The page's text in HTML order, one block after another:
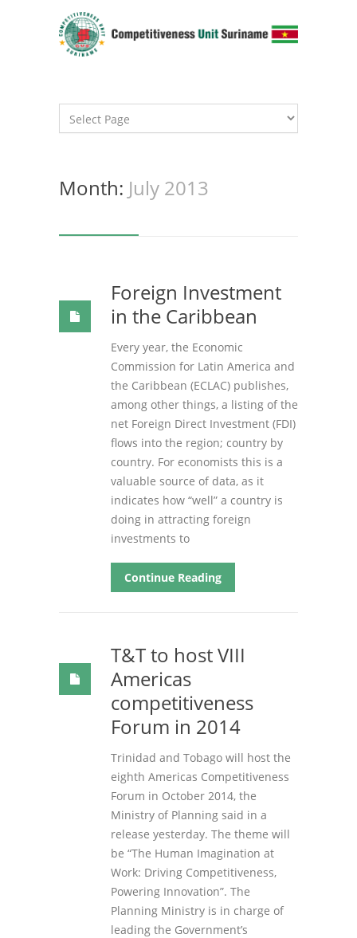
Month: July 2013
Foreign Investment
in the Caribbean
Every year, the Economic
Commission for Latin America and
the Caribbean (ECLAC) publishes,
among other things, a listing of the
net Foreign Direct Investment (FDI)
flows into the region; country by
country. For economists this is a
valuable source of data, as it
indicates how “well” a country is
doing in attracting foreign
investments to
Continue Reading
T&T to host VIII
Americas
competitiveness
Forum in 2014
Trinidad and Tobago will host the
eighth Americas Competitiveness
Forum in October 2014, the
Ministry of Planning said in a
release yesterday. The theme will
be “The Human Imagination at
Work: Driving Competitiveness,
Powering Innovation”. The
Planning Ministry is in charge of
leading the Government’s